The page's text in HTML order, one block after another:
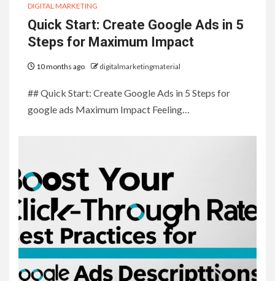
DIGITAL MARKETING
Quick Start: Create Google Ads in 5
Steps for Maximum Impact
10 months ago digitalmarketingmaterial
## Quick Start: Create Google Ads in 5 Steps for
google ads Maximum Impact Feeling…